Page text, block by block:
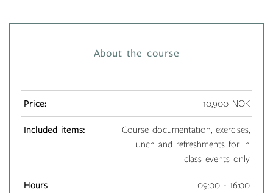
About the course
Price: 10,900 NOK
Included items:
Course documentation, exercises,
lunch and refreshments for in
class events only
Hours 09:00 - 16:00